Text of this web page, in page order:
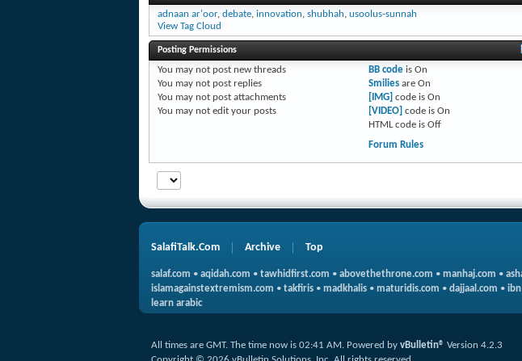
adnaan ar'oor, debate, innovation, shubhah, usoolus-sunnah
View Tag Cloud
Posting Permissions
You may not post new threads
You may not post replies
You may not post attachments
You may not edit your posts
BB codeis On
Smiliesare On
[IMG] code is On
[VIDEO] code is On
HTML code is Off
Forum Rules
SalafiTalk.Com Archive Top
salaf.com • aqidah.com • tawhidfirst.com • abovethethrone.com • manhaj.com •
islamagainstextremism.com • takfiris • madkhalis • maturidis.com • dajjaal.com •
learn arabic
All times are GMT. The time now is 02:41 AM. Powered by vBulletin® Version 4.2.3